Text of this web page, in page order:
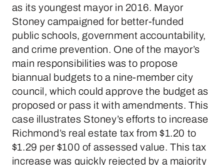
as its youngest mayor in 2016. Mayor
Stoney campaigned for better-funded
public schools, government accountability,
and crime prevention. One of the mayor’s
main responsibilities was to propose
biannual budgets to a nine-member city
council, which could approve the budget as
proposed or pass it with amendments. This
case illustrates Stoney’s efforts to increase
Richmond’s real estate tax from $1.20 to
$1.29 per $100 of assessed value. This tax
increase was quickly rejected by a majority